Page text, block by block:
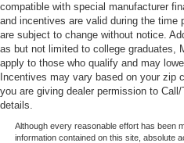
compatible with special manufacturer
and incentives are valid during the time
are subject to change without notice.
as but not limited to college graduates,
apply to those who qualify and may
Incentives may vary based on your zip
you are giving dealer permission to
details.
Although every reasonable effort has been
information contained on this site, absolute